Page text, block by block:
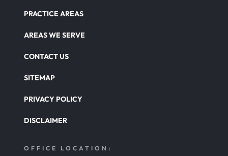
PRACTICE AREAS
AREAS WE SERVE
CONTACT US
SITEMAP
PRIVACY POLICY
DISCLAIMER
OFFICE LOCATION: